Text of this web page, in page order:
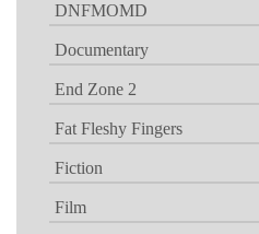
DNFMOMD
Documentary
End Zone 2
Fat Fleshy Fingers
Fiction
Film